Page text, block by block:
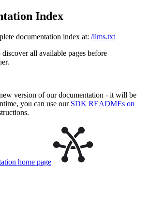
Index
documentation index at: /llms.txt
all available pages before
version of our documentation - it will be
you can use our SDK READMEs on
home page